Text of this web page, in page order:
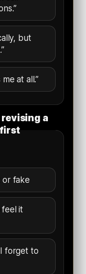
but
at all.”
a
first
or fake
feel it
forget to